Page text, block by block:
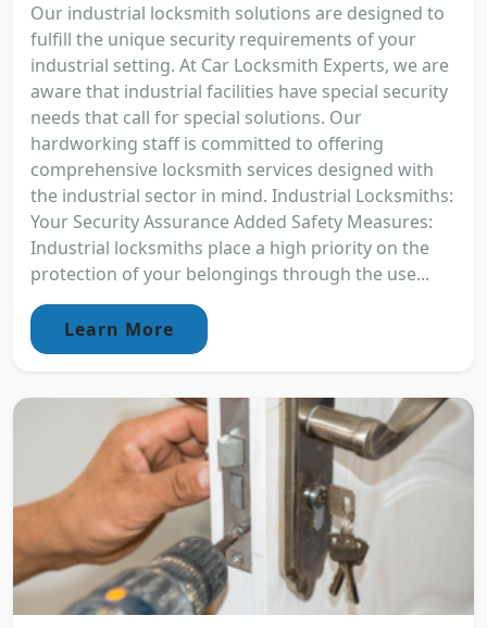
Our industrial locksmith solutions are designed to
fulfill the unique security requirements of your
industrial setting. At Car Locksmith Experts, we are
aware that industrial facilities have special security
needs that call for special solutions. Our
hardworking staff is committed to offering
comprehensive locksmith services designed with
the industrial sector in mind. Industrial Locksmiths:
Your Security Assurance Added Safety Measures:
Industrial locksmiths place a high priority on the
protection of your belongings through the use...
Learn More